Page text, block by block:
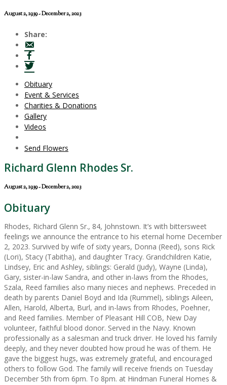
August 2, 1939 - December 2, 2023
Share:
Obituary
Event & Services
Charities & Donations
Gallery
Videos
Send Flowers
Richard Glenn Rhodes Sr.
August 2, 1939 - December 2, 2023
Obituary
Rhodes, Richard Glenn Sr., 84, Johnstown. It’s with bittersweet
feelings we announce the entrance to his eternal home December
2, 2023. Survived by wife of sixty years, Donna (Reed), sons Rick
(Lori), Stacy (Tabitha), and daughter Tracy. Grandchildren Katie,
Lindsey, Eric and Ashley, siblings: Gerald (Judy), Wayne (Linda),
Gary, sister-in-law Sandra, and other in-laws from the Rhodes,
Szala, Reed families also many nieces and nephews. Preceded in
death by parents Daniel Boyd and Ida (Rummel), siblings Aileen,
Allen, Harold, Alberta, Burl, and in-laws from Rhodes, Poehner,
and Reed families. Member of Pleasant Hill COB, New Day
volunteer, faithful blood donor. Served in the Navy. Known
professionally as a salesman and truck driver. He loved his family
deeply, and they never doubted how proud he was of them. He
gave the biggest hugs, was extremely grateful, and encouraged
others to follow God. The family will receive friends on Tuesday
December 5th from 6pm. To 8pm. at Hindman Funeral Homes &